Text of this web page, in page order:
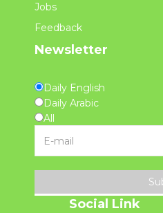
Jobs
Feedback
Newsletter
Daily English
Daily Arabic
All
Social Link